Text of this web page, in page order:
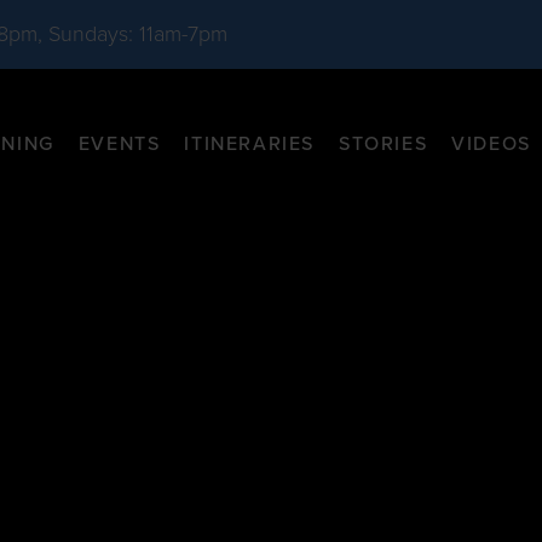
Sundays: 11am-7pm
EVENTS ITINERARIES STORIES VIDEOS